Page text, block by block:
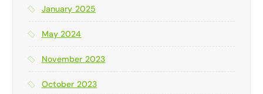
January 2025
May 2024
November 2023
October 2023